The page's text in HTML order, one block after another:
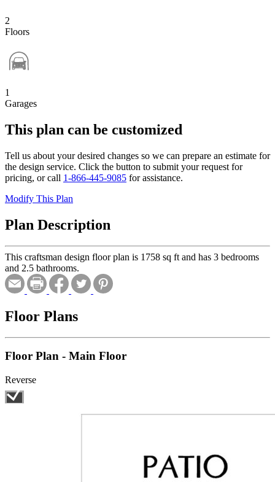
2
Floors
1
Garages
This plan can be customized
Tell us about your desired changes so we can prepare an estimate for
the design service. Click the button to submit your request for
pricing, or call 1-866-445-9085 for assistance.
Modify This Plan
Plan Description
This craftsman design floor plan is 1758 sq ft and has 3 bedrooms
and 2.5 bathrooms.
Floor Plans
Floor Plan - Main Floor
Reverse